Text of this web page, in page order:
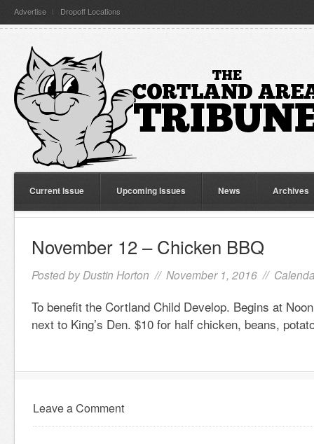
Advertise Dropoff Locations
Current Issue Upcoming Issues News Archives
November 12 – Chicken BBQ
Posted by Dustin Horton // November 1, 2016 //
To benefit the Cortland Child Develop. Begins at
next to King’s Den. $10 for half chicken, beans,
Leave a Comment